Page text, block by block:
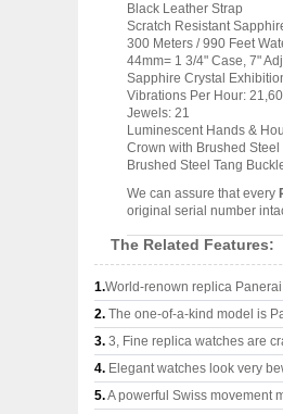
Black Leather Strap
Scratch Resistant
300 Meters / 990 Feet
44mm= 1 3/4" Case, 7"
Sapphire Crystal
Vibrations Per Hour:
Jewels: 21
Luminescent Hands &
Crown with Brushed
Brushed Steel Tang
We can assure that every
original serial number
The Related Features:
1.World-renown replica
2. The one-of-a-kind model is
3. 3, Fine replica watches are
4. Elegant watches look very
5.A powerful Swiss movement